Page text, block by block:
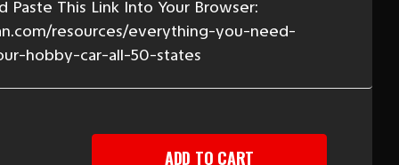
Paste This Link Into Your Browser:
resources/everything-you-need-
hobby-car-all-50-states